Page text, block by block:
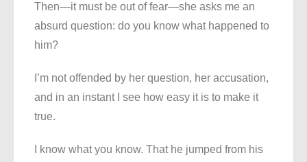
Then—it must be out of fear—she asks me an
absurd question: do you know what happened to
him?
I’m not offended by her question, her accusation,
and in an instant I see how easy it is to make it
true.
I know what you know. That he jumped from his